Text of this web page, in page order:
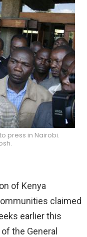
press in Nairobi.
of Kenya
claimed
earlier this
the General